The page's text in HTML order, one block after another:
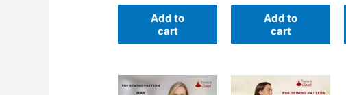
US$5.00.
Add to
cart
Add to
cart